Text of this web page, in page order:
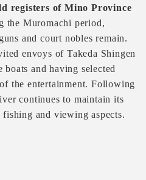
registers of Mino Province
the Muromachi period,
and court nobles remain.
envoys of Takeda Shingen
and having selected
the entertainment. Following
continues to maintain its
and viewing aspects.